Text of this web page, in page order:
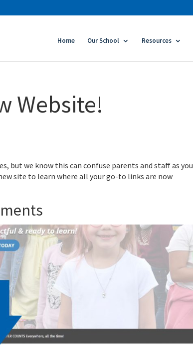
Home Our School Resources
Website!
but we know this can confuse parents and staff as you
site to learn where all your go-to links are now